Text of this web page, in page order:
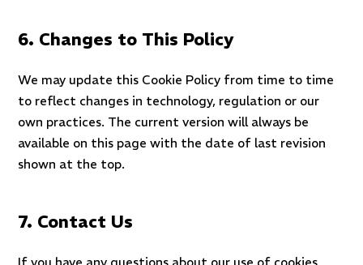
6. Changes to This Policy
We may update this Cookie Policy from time to time
to reflect changes in technology, regulation or our
own practices. The current version will always be
available on this page with the date of last revision
shown at the top.
7. Contact Us